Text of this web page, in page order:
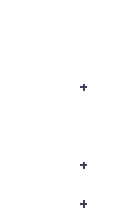
+
+
+